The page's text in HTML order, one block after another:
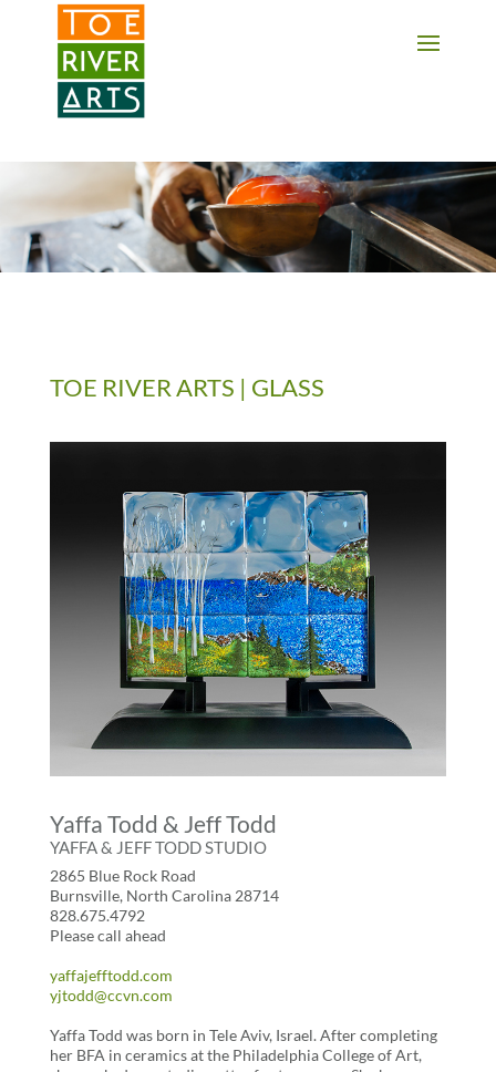
2 3 4 5 6 7 8 9 10 11
TOE RIVER ARTS | GLASS
Yaffa Todd & Jeff Todd
YAFFA & JEFF TODD STUDIO
2865 Blue Rock Road
Burnsville, North Carolina 28714
828.675.4792
Please call ahead
yaffajefftodd.com
yjtodd@ccvn.com
Yaffa Todd was born in Tele Aviv, Israel. After completing
her BFA in ceramics at the Philadelphia College of Art,